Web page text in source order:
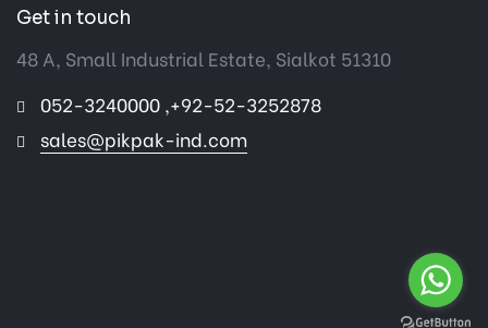
Get in touch
48 A, Small Industrial Estate, Sialkot 51310
052-3240000 ,+92-52-3252878
sales@pikpak-ind.com